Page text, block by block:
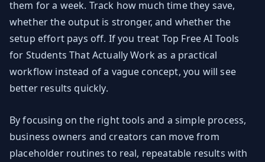
them for a week. Track how much time they save,
whether the output is stronger, and whether the
setup effort pays off. If you treat Top Free AI Tools
for Students That Actually Work as a practical
workflow instead of a vague concept, you will see
better results quickly.
By focusing on the right tools and a simple process,
business owners and creators can move from
placeholder routines to real, repeatable results with